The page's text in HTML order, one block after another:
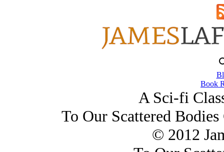
Book
A Sci-fi
To Our Scattered
© 2012